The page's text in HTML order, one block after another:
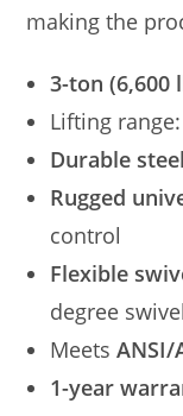
making the
3-ton (6,600
Lifting range:
Durable
Rugged
control
Flexible
degree
MeetsANSI/
1-year